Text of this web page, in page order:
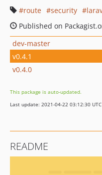
route
security
Published on
dev-master
v0.4.1
v0.4.0
This package is auto-updated.
Last update: 2021-04-22 03:12:30 UTC
README